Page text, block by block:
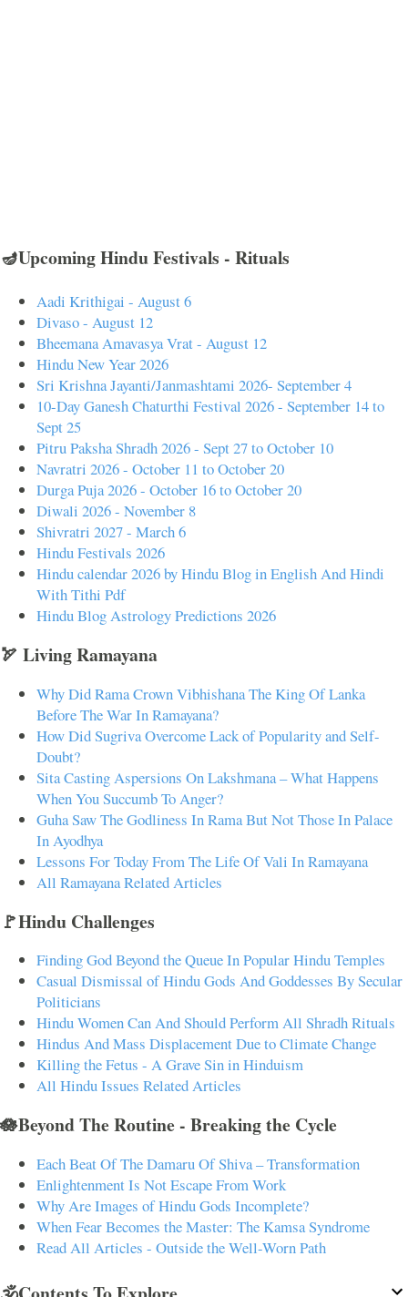
🪔Upcoming Hindu Festivals - Rituals
Aadi Krithigai - August 6
Divaso - August 12
Bheemana Amavasya Vrat - August 12
Hindu New Year 2026
Sri Krishna Jayanti/Janmashtami 2026- September 4
10-Day Ganesh Chaturthi Festival 2026 - September 14 to
Sept 25
Pitru Paksha Shradh 2026 - Sept 27 to October 10
Navratri 2026 - October 11 to October 20
Durga Puja 2026 - October 16 to October 20
Diwali 2026 - November 8
Shivratri 2027 - March 6
Hindu Festivals 2026
Hindu calendar 2026 by Hindu Blog in English And Hindi
With Tithi Pdf
Hindu Blog Astrology Predictions 2026
🏹 Living Ramayana
Why Did Rama Crown Vibhishana The King Of Lanka
Before The War In Ramayana?
How Did Sugriva Overcome Lack of Popularity and Self-
Doubt?
Sita Casting Aspersions On Lakshmana – What Happens
When You Succumb To Anger?
Guha Saw The Godliness In Rama But Not Those In Palace
In Ayodhya
Lessons For Today From The Life Of Vali In Ramayana
All Ramayana Related Articles
🚩Hindu Challenges
Finding God Beyond the Queue In Popular Hindu Temples
Casual Dismissal of Hindu Gods And Goddesses By Secular
Politicians
Hindu Women Can And Should Perform All Shradh Rituals
Hindus And Mass Displacement Due to Climate Change
Killing the Fetus - A Grave Sin in Hinduism
All Hindu Issues Related Articles
🪷Beyond The Routine - Breaking the Cycle
Each Beat Of The Damaru Of Shiva – Transformation
Enlightenment Is Not Escape From Work
Why Are Images of Hindu Gods Incomplete?
When Fear Becomes the Master: The Kamsa Syndrome
Read All Articles - Outside the Well-Worn Path